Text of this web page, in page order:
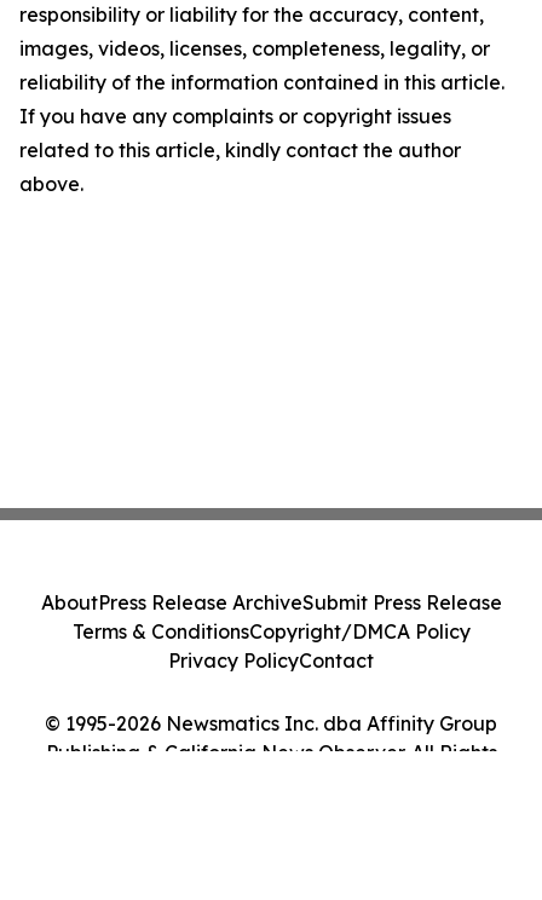
responsibility or liability for the accuracy, content,
images, videos, licenses, completeness, legality, or
reliability of the information contained in this article.
If you have any complaints or copyright issues
related to this article, kindly contact the author
above.
© 1995-2026 Newsmatics Inc. dba Affinity Group
Publishing & California News Observer. All Rights
AboutPress Release ArchiveSubmit Press Release
Terms & ConditionsCopyright/DMCA Policy
Privacy PolicyContact